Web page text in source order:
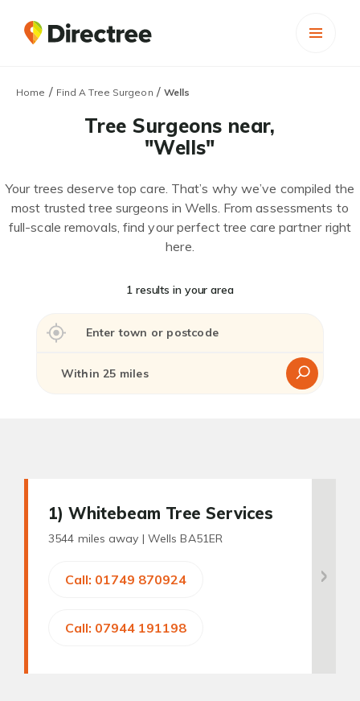
Home / Find A Tree Surgeon / Wells
Tree Surgeons near,
"Wells"
Your trees deserve top care. That’s why we’ve compiled the
most trusted tree surgeons in Wells. From assessments to
full-scale removals, find your perfect tree care partner right
here.
1 results in your area
1) Whitebeam Tree Services
3544 miles away | Wells BA51ER
Call: 01749 870924
Call: 07944 191198